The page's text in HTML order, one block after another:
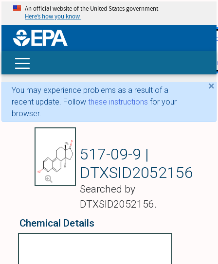
skip
An official website of the United States government
Here’s how you know
×
You may experience problems as a result of a
recent update. Follow these instructions for your
browser.
517-09-9 |
DTXSID2052156
Searched by
DTXSID2052156.
Chemical Details